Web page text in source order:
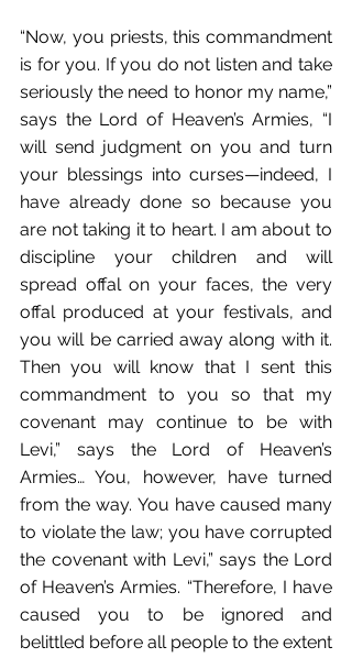
“Now, you priests, this commandment
is for you. If you do not listen and take
seriously the need to honor my name,”
says the Lord of Heaven’s Armies, “I
will send judgment on you and turn
your blessings into curses—indeed, I
have already done so because you
are not taking it to heart. I am about to
discipline your children and will
spread offal on your faces, the very
offal produced at your festivals, and
you will be carried away along with it.
Then you will know that I sent this
commandment to you so that my
covenant may continue to be with
Levi,” says the Lord of Heaven’s
Armies… You, however, have turned
from the way. You have caused many
to violate the law; you have corrupted
the covenant with Levi,” says the Lord
of Heaven’s Armies. “Therefore, I have
caused you to be ignored and
belittled before all people to the extent